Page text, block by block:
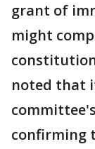
grant of
might
noted that
confirming